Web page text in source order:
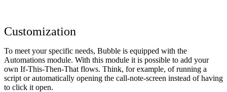
Customization
To meet your specific needs, Bubble is equipped with the
Automations module. With this module it is possible to add your
own If-This-Then-That flows. Think, for example, of running a
script or automatically opening the call-note-screen instead of having
to click it open.